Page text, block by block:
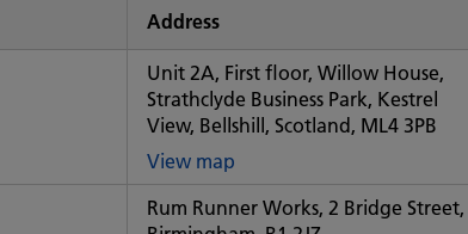
Address
Unit 2A, First floor, Willow House,
Strathclyde Business Park, Kestrel
View, Bellshill, Scotland, ML4 3PB
View map
Some
Rum Runner Works, 2 Bridge Street,